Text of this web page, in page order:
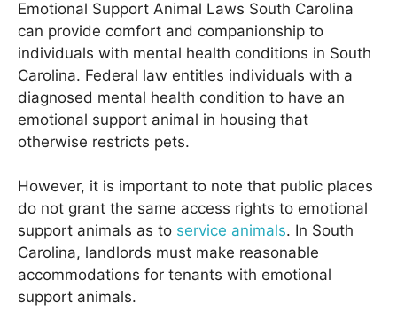
Emotional Support Animal Laws South Carolina
can provide comfort and companionship to
individuals with mental health conditions in South
Carolina. Federal law entitles individuals with a
diagnosed mental health condition to have an
emotional support animal in housing that
otherwise restricts pets.
However, it is important to note that public places
do not grant the same access rights to emotional
support animals as to service animals. In South
Carolina, landlords must make reasonable
accommodations for tenants with emotional
support animals.